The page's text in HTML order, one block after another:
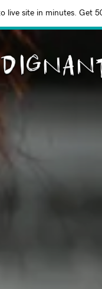
live site in minutes. Get